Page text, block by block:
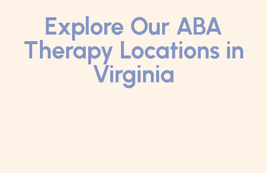
Explore Our ABA
Therapy Locations in
Virginia